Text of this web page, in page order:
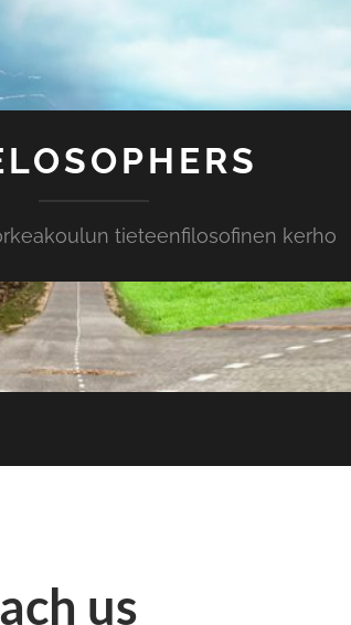
tieteenfilosofinen kerho
us